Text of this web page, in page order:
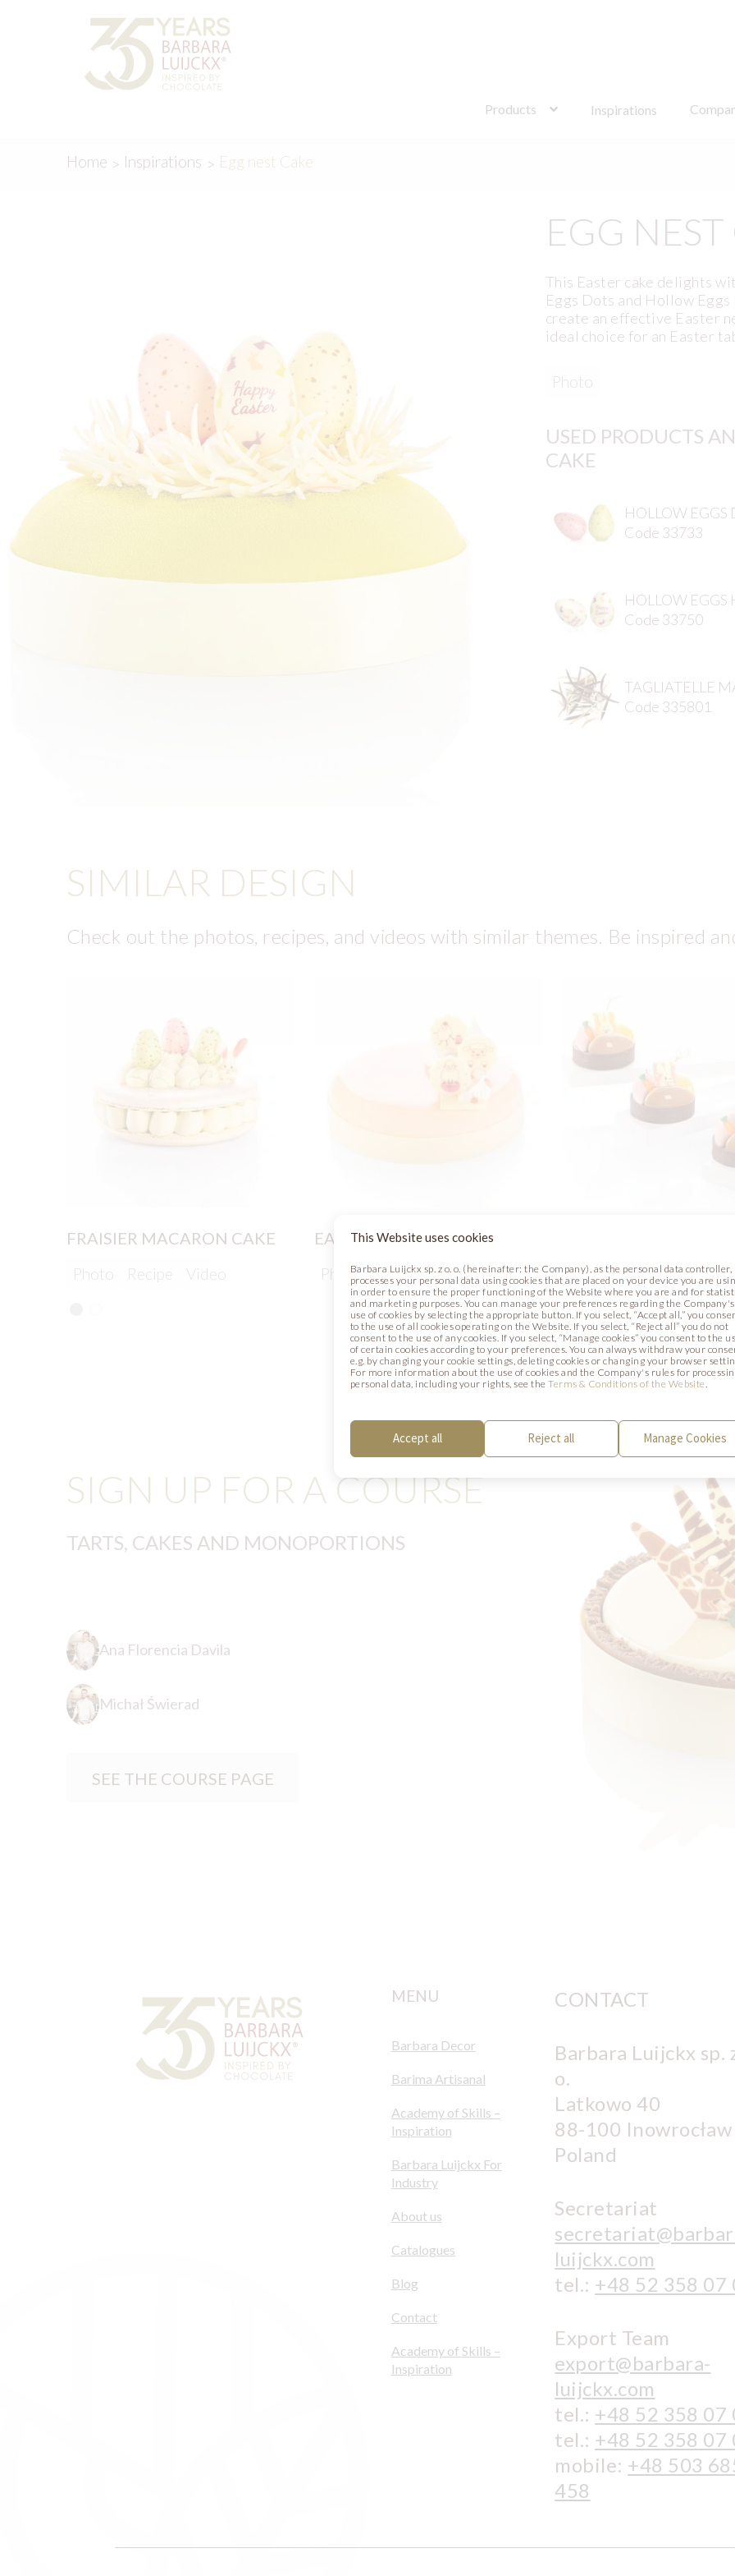
This Website uses cookies
Barbara Luijckx sp. z o. o. (hereinafter: the Company), as the personal data controller,
processes your personal data using cookies that are placed on your device you are
in order to ensure the proper functioning of the Website where you are and for
and marketing purposes. You can manage your preferences regarding the Company's
use of cookies by selecting the appropriate button. If you select, “Accept all,” you
to the use of all cookies operating on the Website. If you select, “Reject all” you do not
consent to the use of any cookies. If you select, “Manage cookies” you consent to the
of certain cookies according to your preferences. You can always withdraw your
e.g. by changing your cookie settings, deleting cookies or changing your browser
For more information about the use of cookies and the Company's rules for
personal data, including your rights, see theTerms & Conditions of the Website.
Accept all Reject all Manage Cookies
navigation
Products Inspirations
for:
Home Inspirations Egg nest Cake
EGG
This Easter cake delights
Eggs Dots and Hollow
create an effective Easter
ideal choice for an Easter
Photo
USED PRODUCTS
CAKE
HOLLOW EGGS
Code 33733
HOLLOW EGGS
Code 33750
TAGLIATELLE
Code 335801
SIMILAR DESIGN
Check out the photos, recipes, and videos with similar themes. Be inspired
FRAISIER MACARON CAKE
Photo Recipe Video
EASTER SHEEPS CAKE
Photo Photo
SIGN UP FOR A COURSE
TARTS, CAKES AND MONOPORTIONS
Ana Florencia Davila
Michał Świerad
SEE THE COURSE PAGE
MENU
Barbara Decor
Barima Artisanal
Academy of Skills –
Inspiration
Barbara Luijckx For
Industry
About us
Catalogues
Blog
Contact
Academy of Skills –
Inspiration
CONTACT
Barbara Luijckx sp.
o.
Latkowo 40
88-100 Inowrocław
Poland
Secretariat
luijckx.com
tel.: +48 52 358 07
Export Team
export@barbara-
luijckx.com
tel.: +48 52 358 07
tel.: +48 52 358 07
mobile: +48 503
458